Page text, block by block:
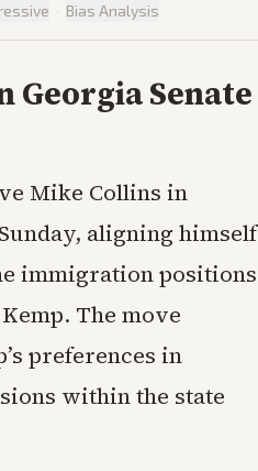
· Bias Analysis
Georgia Senate
Mike Collins in
aligning himself
immigration positions
The move
preferences in
within the state